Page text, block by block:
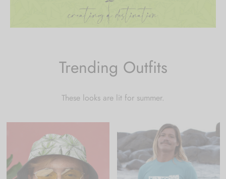
Trending Outfits
These looks are lit for summer.